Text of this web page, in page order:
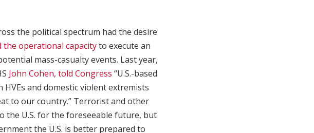
the political spectrum had the desire
the operational capacityto execute an
mass-casualty events. Last year,
John Cohen, told Congress “U.S.-based
and domestic violent extremists
to our country.” Terrorist and other
the U.S. for the foreseeable future, but
the U.S. is better prepared to